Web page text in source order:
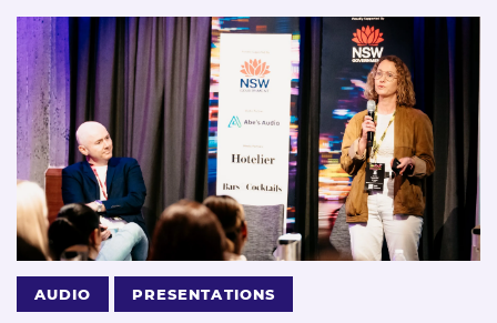
AUDIO PRESENTATIONS